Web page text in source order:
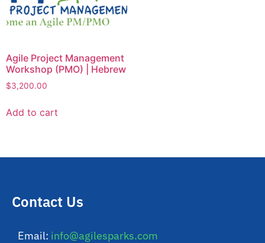
Agile Project Management
Workshop (PMO) | Hebrew
$3,200.00
Add to cart
Contact Us
Email: info@agilesparks.com